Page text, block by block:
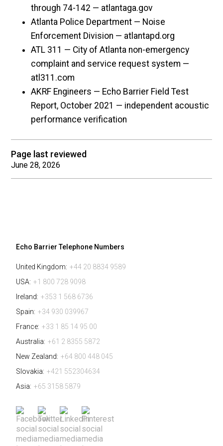
through 74-142 — atlantaga.gov
Atlanta Police Department — Noise
Enforcement Division — atlantapd.org
ATL 311 — City of Atlanta non-emergency
complaint and service request system —
atl311.com
AKRF Engineers — Echo Barrier Field Test
Report, October 2021 — independent acoustic
performance verification
Page last reviewed
June 28, 2026
Echo Barrier Telephone Numbers
United Kingdom: +44 20 8834 9589
USA: +1 800 728 9098
Ireland: +353 1 568 6736
Spain: +34 930 039967
France: +33 1 85 14 95 00
Australia: +61 2 8355 5872
New Zealand: +64 800 448 045
Slovakia: +421 552304634
Asia: +65 3158 5879